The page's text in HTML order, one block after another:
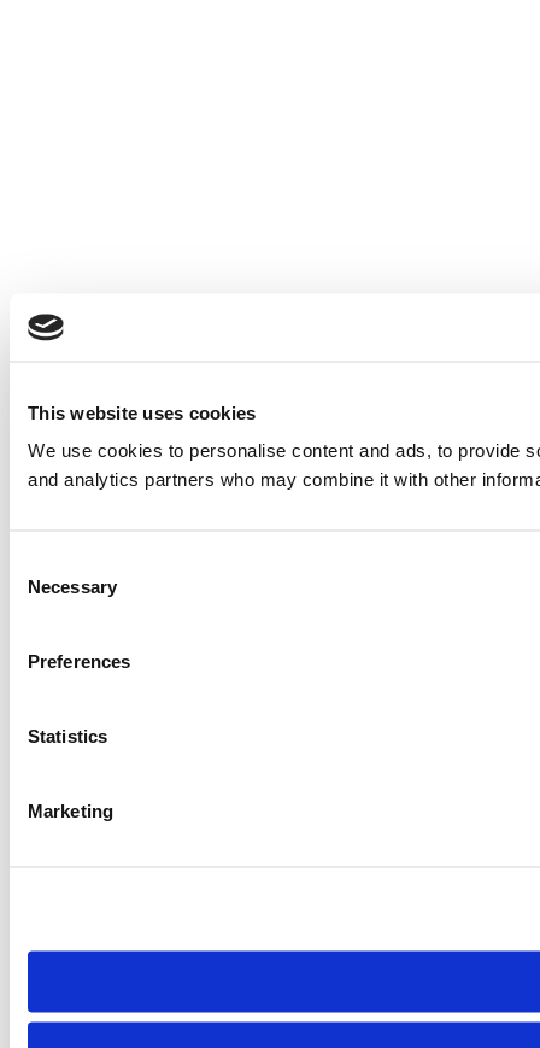
This website uses cookies
We use cookies to personalise content and ads, to provide
and analytics partners who may combine it with other
Selection
Necessary
Preferences
Statistics
Marketing